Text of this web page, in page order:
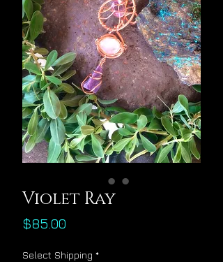
Violet Ray
$85.00
Select Shipping *